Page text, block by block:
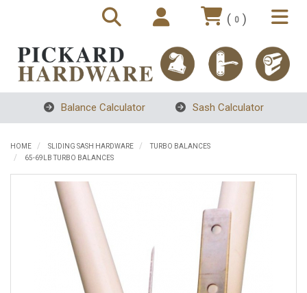
( 0 )
Balance Calculator Sash Calculator
HOME SLIDING SASH HARDWARE
TURBO BALANCES
65-69LB TURBO BALANCES